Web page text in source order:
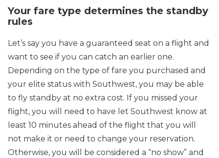
Your fare type determines the standby
rules
Let’s say you have a guaranteed seat on a flight and
want to see if you can catch an earlier one.
Depending on the type of fare you purchased and
your elite status with Southwest, you may be able
to fly standby at no extra cost. If you missed your
flight, you will need to have let Southwest know at
least 10 minutes ahead of the flight that you will
not make it or need to change your reservation.
Otherwise, you will be considered a “no show” and